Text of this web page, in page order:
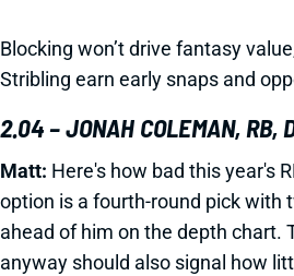
Blocking won’t drive fantasy
Stribling earn early snaps and
2.04 – JONAH COLEMAN, RB,
Matt: Here's how bad this year's
option is a fourth-round pick with
ahead of him on the depth chart.
anyway should also signal how